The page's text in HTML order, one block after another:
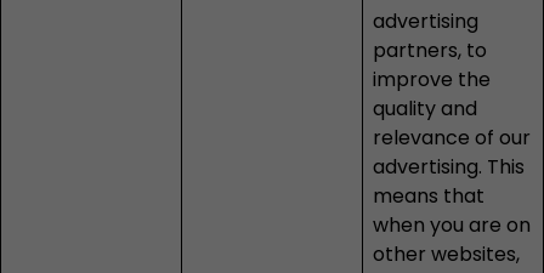
advertising
partners, to
improve the
quality and
relevance of our
advertising. This
means that
when you are on
other websites,